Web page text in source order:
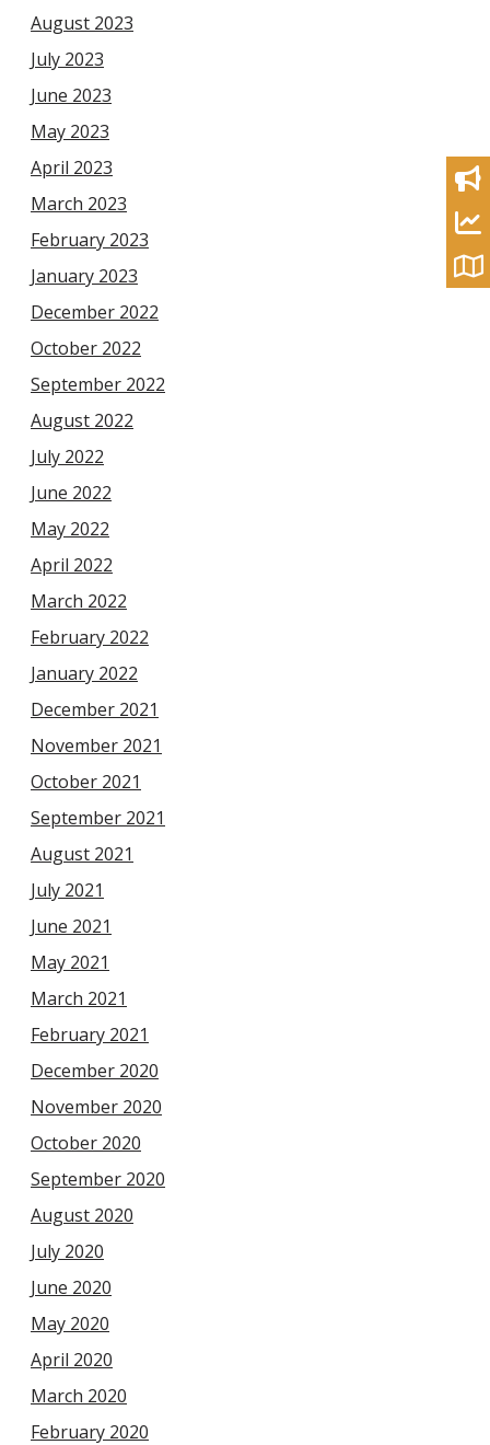
August 2023
July 2023
June 2023
May 2023
April 2023
March 2023
February 2023
January 2023
December 2022
October 2022
September 2022
August 2022
July 2022
June 2022
May 2022
April 2022
March 2022
February 2022
January 2022
December 2021
November 2021
October 2021
September 2021
August 2021
July 2021
June 2021
May 2021
March 2021
February 2021
December 2020
November 2020
October 2020
September 2020
August 2020
July 2020
June 2020
May 2020
April 2020
March 2020
February 2020